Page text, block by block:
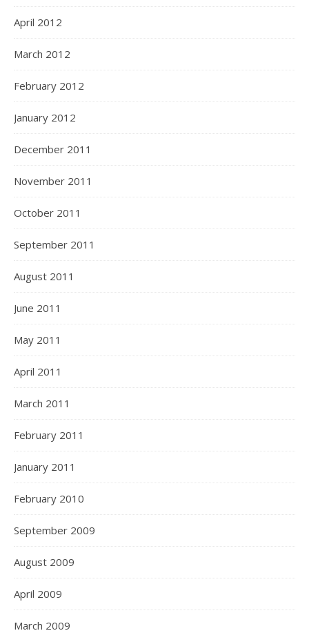
April 2012
March 2012
February 2012
January 2012
December 2011
November 2011
October 2011
September 2011
August 2011
June 2011
May 2011
April 2011
March 2011
February 2011
January 2011
February 2010
September 2009
August 2009
April 2009
March 2009